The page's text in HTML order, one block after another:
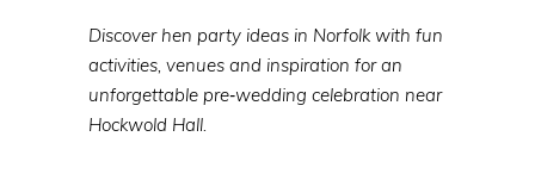
Discover hen party ideas in Norfolk with fun
activities, venues and inspiration for an
unforgettable pre‑wedding celebration near
Hockwold Hall.